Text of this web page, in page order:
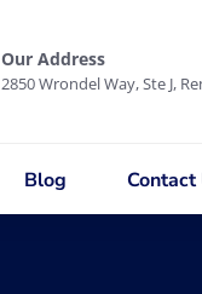
Our Address
2850 Wrondel Way, Ste J,
Blog Contact